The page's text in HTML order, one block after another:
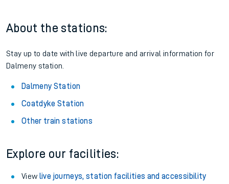
About the stations:
Stay up to date with live departure and arrival information for
Dalmeny station.
Dalmeny Station
Coatdyke Station
Other train stations
Explore our facilities:
View live journeys, station facilities and accessibility